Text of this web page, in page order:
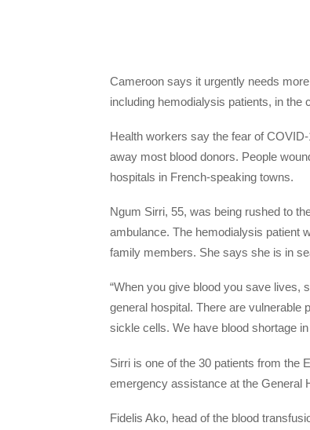
Cameroon says it urgently needs
including hemodialysis patients, in the
Health workers say the fear of
away most blood donors. People
hospitals in French-speaking towns.
Ngum Sirri, 55, was being rushed to
ambulance. The hemodialysis patient
family members. She says she is in
“When you give blood you save lives,
general hospital. There are vulnerable
sickle cells. We have blood shortage
Sirri is one of the 30 patients from the
emergency assistance at the General
Fidelis Ako, head of the blood